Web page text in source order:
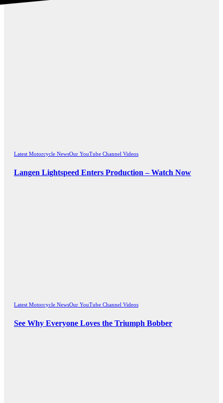
Latest Motorcycle NewsOur YouTube Channel Videos
Langen Lightspeed Enters Production – Watch Now
Latest Motorcycle NewsOur YouTube Channel Videos
See Why Everyone Loves the Triumph Bobber